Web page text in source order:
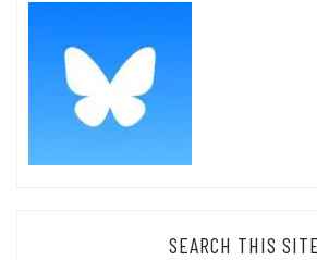
SEARCH THIS SITE